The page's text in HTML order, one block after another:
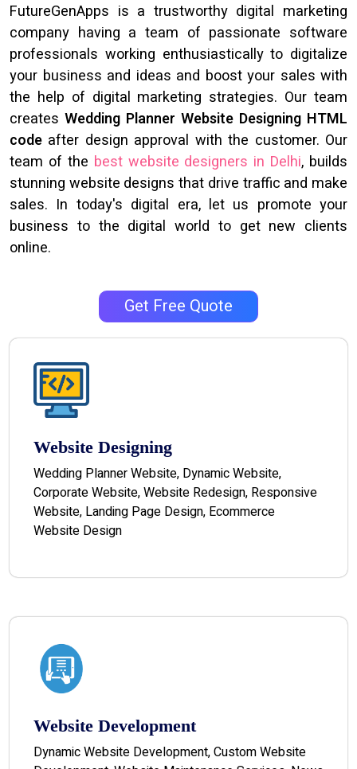
FutureGenApps is a trustworthy digital marketing
company having a team of passionate software
professionals working enthusiastically to digitalize
your business and ideas and boost your sales with
the help of digital marketing strategies. Our team
creates Wedding Planner Website Designing HTML
code after design approval with the customer. Our
team of the best website designers in Delhi, builds
stunning website designs that drive traffic and make
sales. In today's digital era, let us promote your
business to the digital world to get new clients
online.
Get Free Quote
Website Designing
Wedding Planner Website, Dynamic Website,
Corporate Website, Website Redesign, Responsive
Website, Landing Page Design, Ecommerce
Website Design
Website Development
Dynamic Website Development, Custom Website